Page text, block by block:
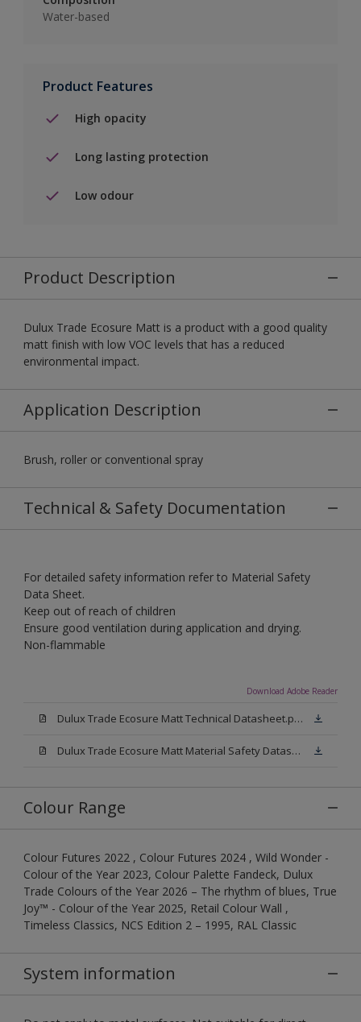
Water-based
Product Features
High opacity
Long lasting protection
Low odour
Product Description
Dulux Trade Ecosure Matt is a product with a good quality
matt finish with low VOC levels that has a reduced
environmental impact.
Application Description
Brush, roller or conventional spray
Technical & Safety Documentation
For detailed safety information refer to Material Safety
Data Sheet.
Keep out of reach of children
Ensure good ventilation during application and drying.
Non-flammable
Download Adobe Reader
Dulux Trade Ecosure Matt Technical Datasheet.pdf
Dulux Trade Ecosure Matt Material Safety Datasheet.pdf
Colour Range
Colour Futures 2022 , Colour Futures 2024 , Wild Wonder -
Colour of the Year 2023, Colour Palette Fandeck, Dulux
Trade Colours of the Year 2026 – The rhythm of blues, True
Joy™ - Colour of the Year 2025, Retail Colour Wall ,
Timeless Classics, NCS Edition 2 – 1995, RAL Classic
System information